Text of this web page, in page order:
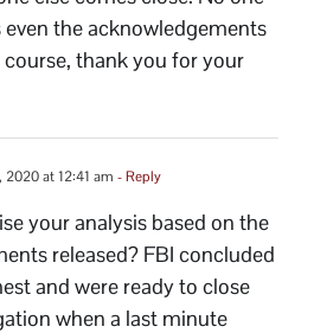
even the acknowledgements
thank you for your
2020 at 12:41 am - Reply
your analysis based on the
released? FBI concluded
and were ready to close
when a last minute